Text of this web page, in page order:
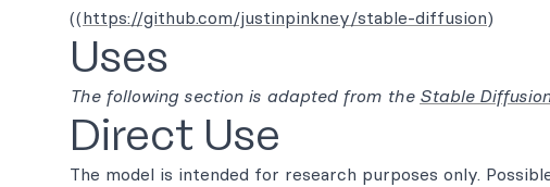
((https://github.com/justinpinkney/stable-diffusion)
Uses
The following section is adapted from the Stable
Direct Use
The model is intended for research purposes only.